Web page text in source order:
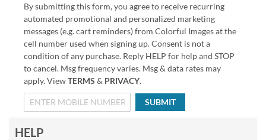
By submitting this form, you agree to receive recurring
automated promotional and personalized marketing
messages (e.g. cart reminders) from Colorful Images at the
cell number used when signing up. Consent is not a
condition of any purchase. Reply HELP for help and STOP
to cancel. Msg frequency varies. Msg & data rates may
apply. ViewTERMS & PRIVACY.
SUBMIT
HELP